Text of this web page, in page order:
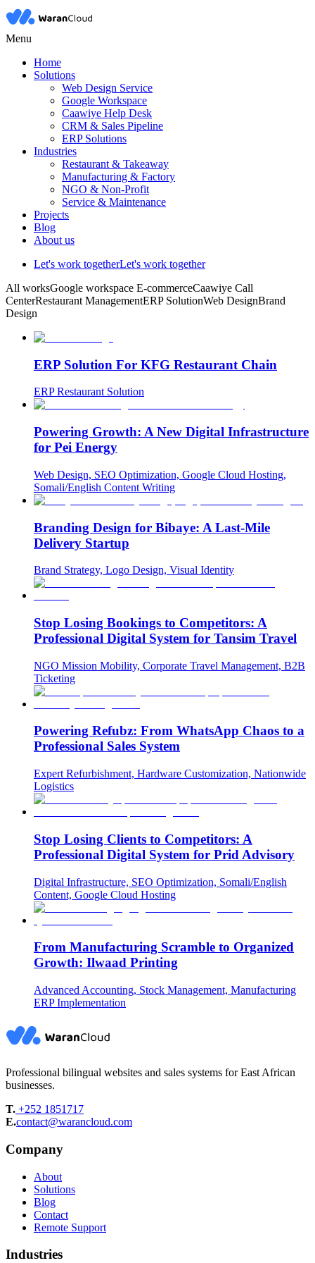
Menu
Home
Solutions
Web Design Service
Google Workspace
Caawiye Help Desk
CRM & Sales Pipeline
ERP Solutions
Industries
Restaurant & Takeaway
Manufacturing & Factory
NGO & Non-Profit
Service & Maintenance
Projects
Blog
About us
Let's work togetherLet's work together
All worksGoogle workspace E-commerceCaawiye Call
CenterRestaurant ManagementERP SolutionWeb DesignBrand
Design
ERP Solution For KFG Restaurant Chain
ERP Restaurant Solution
Powering Growth: A New Digital Infrastructure
for Pei Energy
Web Design, SEO Optimization, Google Cloud Hosting,
Somali/English Content Writing
Branding Design for Bibaye: A Last-Mile
Delivery Startup
Brand Strategy, Logo Design, Visual Identity
Stop Losing Bookings to Competitors: A
Professional Digital System for Tansim Travel
NGO Mission Mobility, Corporate Travel Management, B2B
Ticketing
Powering Refubz: From WhatsApp Chaos to a
Professional Sales System
Expert Refurbishment, Hardware Customization, Nationwide
Logistics
Stop Losing Clients to Competitors: A
Professional Digital System for Prid Advisory
Digital Infrastructure, SEO Optimization, Somali/English
Content, Google Cloud Hosting
From Manufacturing Scramble to Organized
Growth: Ilwaad Printing
Advanced Accounting, Stock Management, Manufacturing
ERP Implementation
Professional bilingual websites and sales systems for East African
businesses.
T. +252 1851717
E.contact@warancloud.com
Company
About
Solutions
Blog
Contact
Remote Support
Industries